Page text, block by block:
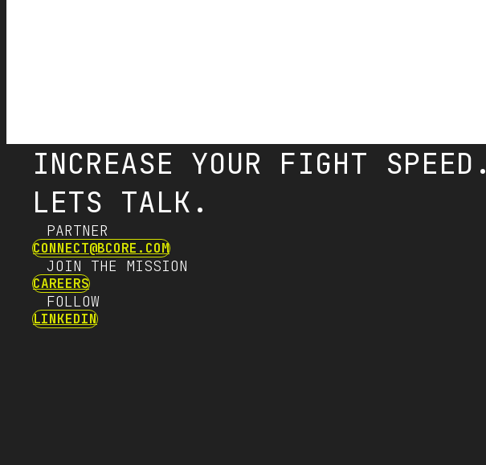
INCREASE YOUR FIGHT SPEED.
LETS TALK.
PARTNER
CONNECT@BCORE.COM
JOIN THE MISSION
CAREERS
FOLLOW
LINKEDIN